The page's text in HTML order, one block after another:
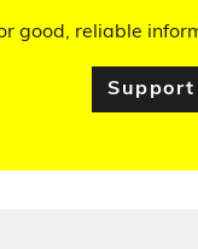
good, reliable